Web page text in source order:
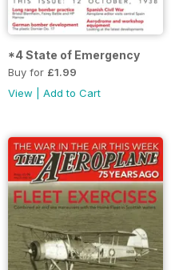
*4 State of Emergency
Buy for £1.99
View
Add to Cart